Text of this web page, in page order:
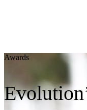
Awards